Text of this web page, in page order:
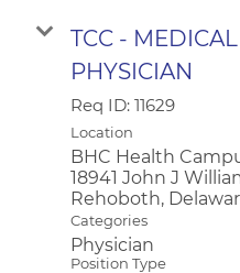
TCC -
PHYSICIAN
Req ID: 11629
Location
BHC Health
18941 John J
Categories
Physician
Position Type